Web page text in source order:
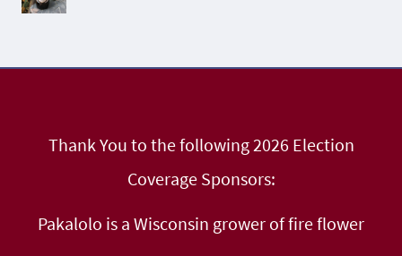
Thank You to the following 2026 Election
Coverage Sponsors:
Pakalolo is a Wisconsin grower of fire flower